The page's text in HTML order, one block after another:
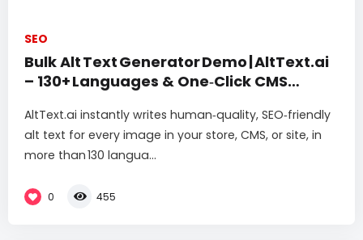
SEO
Bulk Alt Text Generator Demo | AltText.ai
– 130+ Languages & One‑Click CMS
AltText.ai instantly writes human‑quality, SEO‑friendly
alt text for every image in your store, CMS, or site, in
more than 130 langua...
0 455